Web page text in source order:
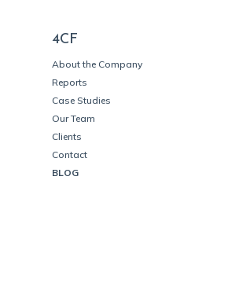
4CF
About the Company
Reports
Case Studies
Our Team
Clients
Contact
BLOG